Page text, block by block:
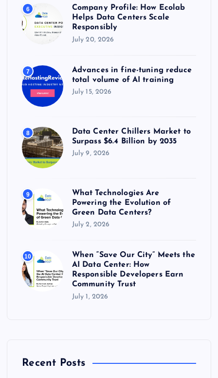
6
Company Profile: How Ecolab
Helps Data Centers Scale
Responsibly
July 20, 2026
7
Advances in fine-tuning reduce
total volume of AI training
July 15, 2026
8
Data Center Chillers Market to
Surpass $6.4 Billion by 2035
July 9, 2026
9
What Technologies Are
Powering the Evolution of
Green Data Centers?
July 2, 2026
10
When “Save Our City” Meets the
AI Data Center: How
Responsible Developers Earn
Community Trust
July 1, 2026
Recent Posts